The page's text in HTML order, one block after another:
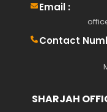
Email :
Contact
SHARJAH